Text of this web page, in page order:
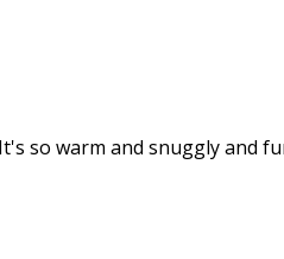
so warm and snuggly and